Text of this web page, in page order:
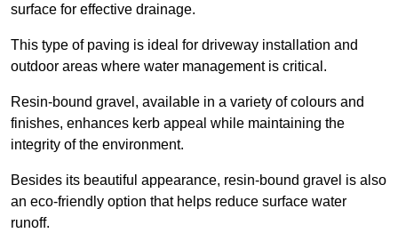
surface for effective drainage.
This type of paving is ideal for driveway installation and
outdoor areas where water management is critical.
Resin-bound gravel, available in a variety of colours and
finishes, enhances kerb appeal while maintaining the
integrity of the environment.
Besides its beautiful appearance, resin-bound gravel is also
an eco-friendly option that helps reduce surface water
runoff.